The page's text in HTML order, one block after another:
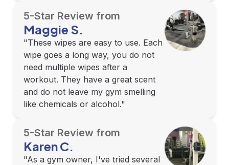
5-Star Review from
Maggie S.
"These wipes are easy to use. Each
wipe goes a long way, you do not
need multiple wipes after a
workout. They have a great scent
and do not leave my gym smelling
like chemicals or alcohol."
5-Star Review from
Karen C.
"As a gym owner, I've tried several